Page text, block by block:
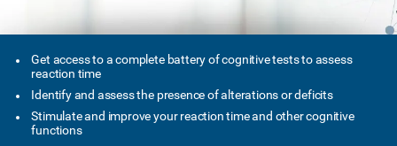
Get access to a complete battery of cognitive tests to assess
reaction time
Identify and assess the presence of alterations or deficits
Stimulate and improve your reaction time and other cognitive
functions